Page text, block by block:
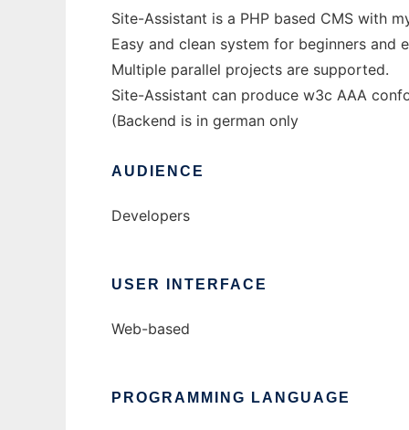
Site-Assistant is a PHP based CMS with
Easy and clean system for beginners and
Multiple parallel projects are supported.
Site-Assistant can produce w3c AAA
(Backend is in german only
AUDIENCE
Developers
USER INTERFACE
Web-based
PROGRAMMING LANGUAGE